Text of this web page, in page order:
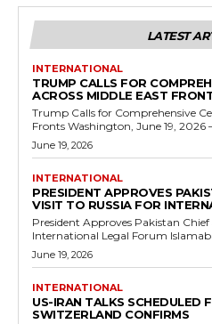
LATEST
INTERNATIONAL
TRUMP CALLS FOR
ACROSS MIDDLE EAST
Trump Calls for Comprehensive
Fronts Washington, June 19,
June 19, 2026
INTERNATIONAL
PRESIDENT APPROVES
VISIT TO RUSSIA FOR
President Approves Pakistan Chief
International
June 19, 2026
INTERNATIONAL
US-IRAN TALKS SCHEDULED
SWITZERLAND CONFIRMS